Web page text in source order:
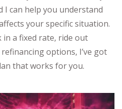
I can help you understand
your specific situation.
a fixed rate, ride out
options, I’ve got
that works for you.